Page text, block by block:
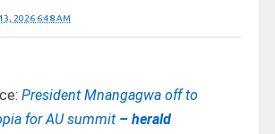
2026 6:48 AM
President Mnangagwa off to
for AU summit – herald